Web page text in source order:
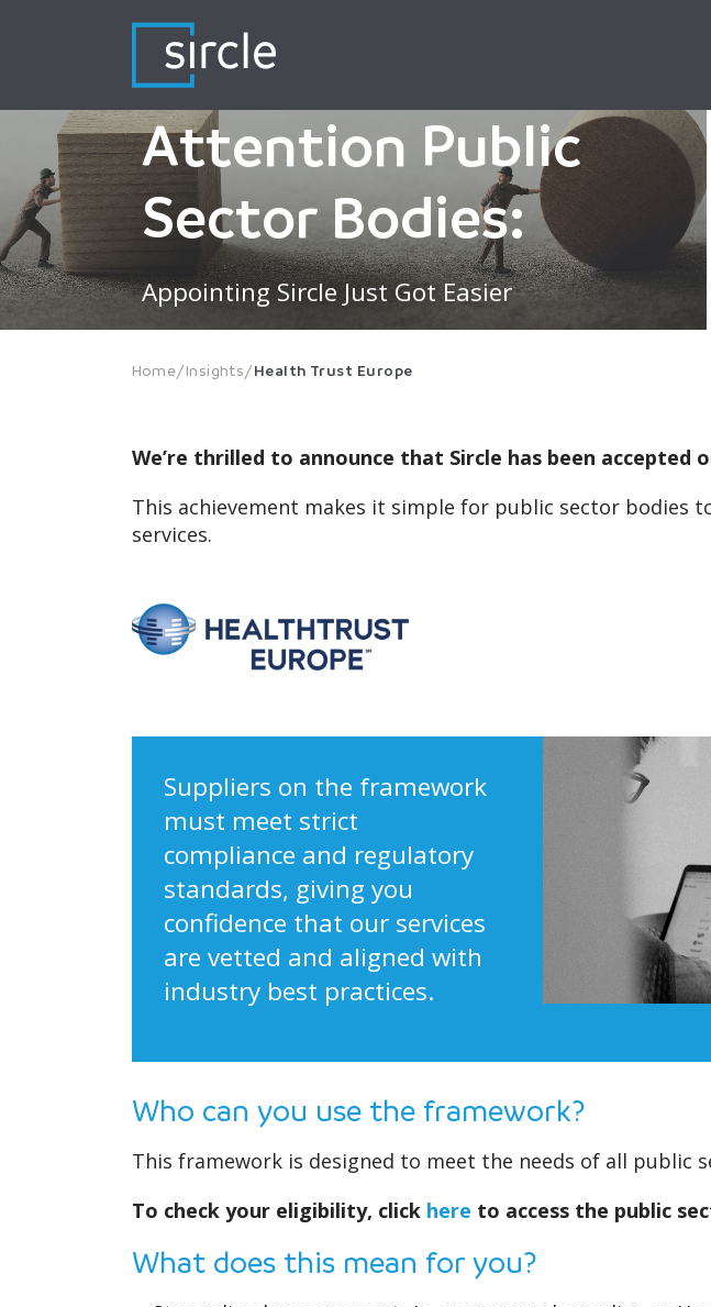
Attention Public
Sector Bodies:
Appointing Sircle Just Got Easier
Home/Insights/Health Trust Europe
We’re thrilled to announce that Sircle has been
This achievement makes it simple for public sector bodies
services.
Suppliers on the framework
must meet strict
compliance and regulatory
standards, giving you
confidence that our services
are vetted and aligned with
industry best practices.
Who can you use the framework?
This framework is designed to meet the needs of all public
To check your eligibility, click here to access the public
What does this mean for you?